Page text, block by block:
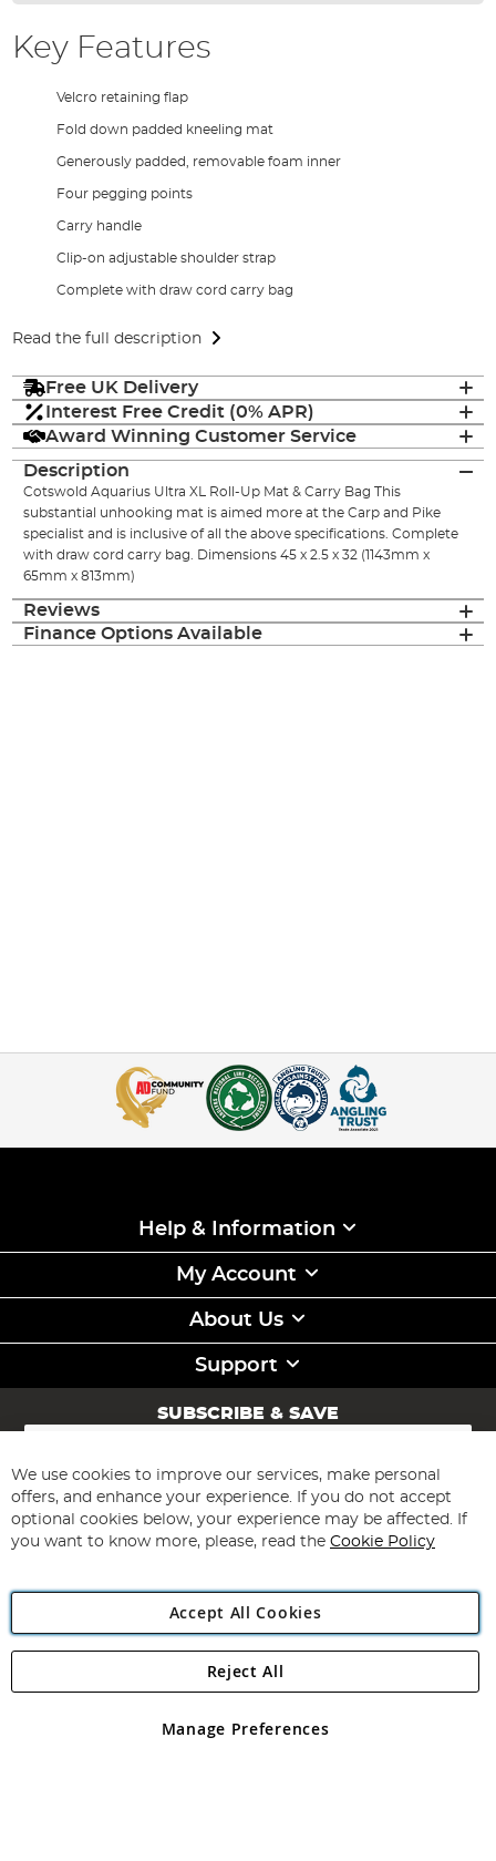
Key Features
Velcro retaining flap
Fold down padded kneeling mat
Generously padded, removable foam inner
Four pegging points
Carry handle
Clip-on adjustable shoulder strap
Complete with draw cord carry bag
Read the full description
Free UK Delivery
Interest Free Credit (0% APR)
Award Winning Customer Service
Description
Cotswold Aquarius Ultra XL Roll-Up Mat & Carry Bag This
substantial unhooking mat is aimed more at the Carp and Pike
specialist and is inclusive of all the above specifications. Complete
with draw cord carry bag. Dimensions 45 x 2.5 x 32 (1143mm x
65mm x 813mm)
Reviews
Finance Options Available
Help & Information
My Account
About Us
Support
SUBSCRIBE & SAVE
Sign
for
Our
Newsletter:
Subscribe
Angling Direct Plc
Angling Direct plc, 2D Wendover Road, Rackheath Industrial
registered in England and Wales No 05151321. VAT No GB 152140945
We use cookies to improve our services, make personal
offers, and enhance your experience. If you do not accept
optional cookies below, your experience may be affected. If
you want to know more, please, read the Cookie Policy
Accept All Cookies
Manage Preferences
Reject All